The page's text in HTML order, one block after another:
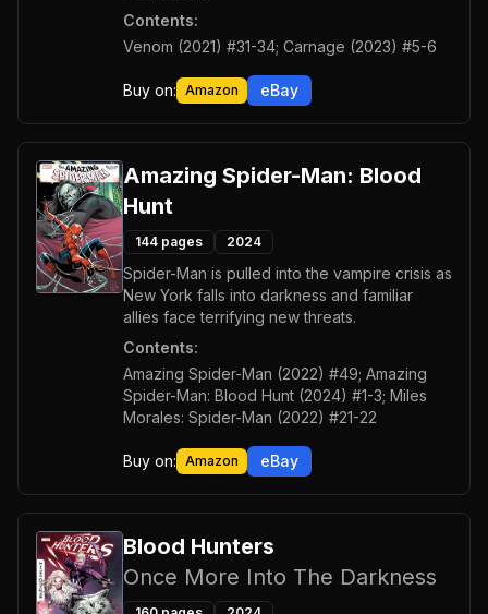
Contents:
Venom (2021) #31-34; Carnage (2023) #5-6
Buy on: Amazon eBay
Amazing Spider-Man: Blood
Hunt
144 pages 2024
Spider-Man is pulled into the vampire crisis as
New York falls into darkness and familiar
allies face terrifying new threats.
Contents:
Amazing Spider-Man (2022) #49; Amazing
Spider-Man: Blood Hunt (2024) #1-3; Miles
Morales: Spider-Man (2022) #21-22
Buy on: Amazon eBay
Blood Hunters
Once More Into The Darkness